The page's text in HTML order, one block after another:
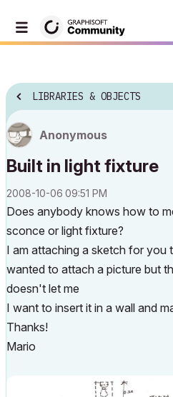
LIBRARIES & OBJECTS
Anonymous
Built in light fixture
‎2008-10-06 09:51 PM
Does anybody knows how to
sconce or light fixture?
I am attaching a sketch for you
wanted to attach a picture but
doesn't let me
I want to insert it in a wall and
Thanks!
Mario